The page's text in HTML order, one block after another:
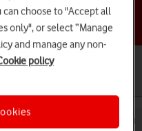
topic
5 Android 11.0 on
can choose to "Accept all
only", or select “Manage
and manage any non-
policy